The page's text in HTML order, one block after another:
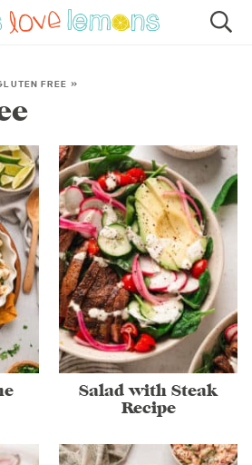
SALMON PASTA
SUBSCRIBE
FREE »
Salad with Steak
Recipe